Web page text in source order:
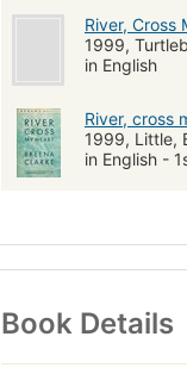
River, Cross
1999,
in English
River, cross
1999, Little,
in English -
Book Details